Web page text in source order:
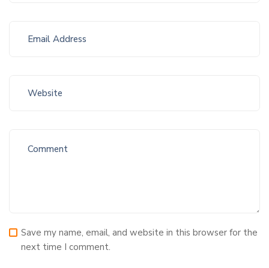
Save my name, email, and website in this browser for the
next time I comment.